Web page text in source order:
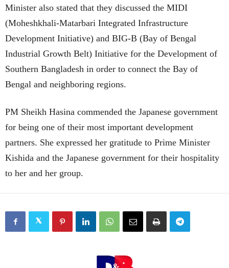
Minister also stated that they discussed the MIDI
(Moheshkhali-Matarbari Integrated Infrastructure
Development Initiative) and BIG-B (Bay of Bengal
Industrial Growth Belt) Initiative for the Development of
Southern Bangladesh in order to connect the Bay of
Bengal and neighboring regions.
PM Sheikh Hasina commended the Japanese government
for being one of their most important development
partners. She expressed her gratitude to Prime Minister
Kishida and the Japanese government for their hospitality
to her and her group.